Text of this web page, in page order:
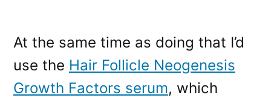
At the same time as doing that I’d
use the Hair Follicle Neogenesis
Growth Factors serum, which